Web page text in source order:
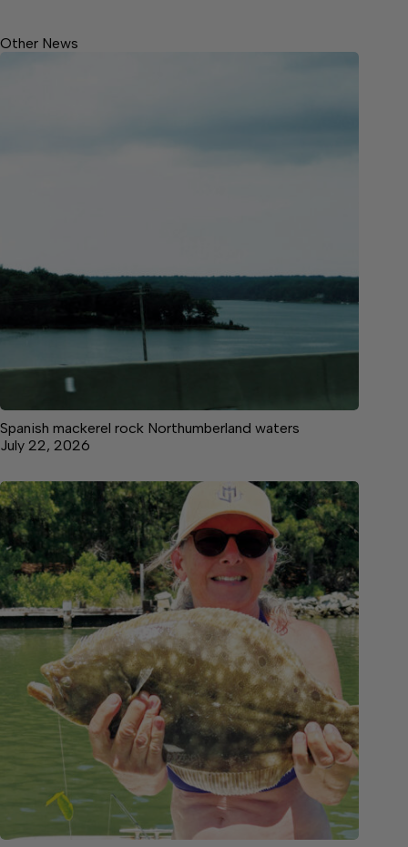
Other News
Spanish mackerel rock Northumberland waters
July 22, 2026